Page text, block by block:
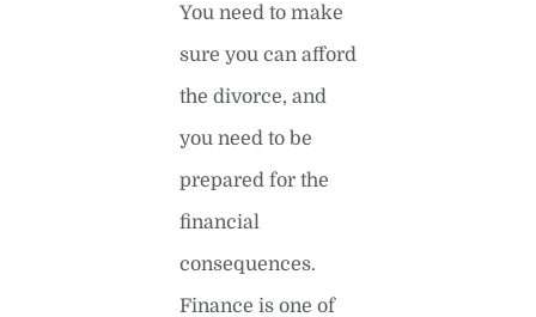
You need to make
sure you can afford
the divorce, and
you need to be
prepared for the
financial
consequences.
Finance is one of